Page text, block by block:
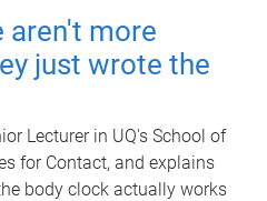
aren't more
just wrote the
Lecturer in UQ's School of
for Contact, and explains
body clock actually works